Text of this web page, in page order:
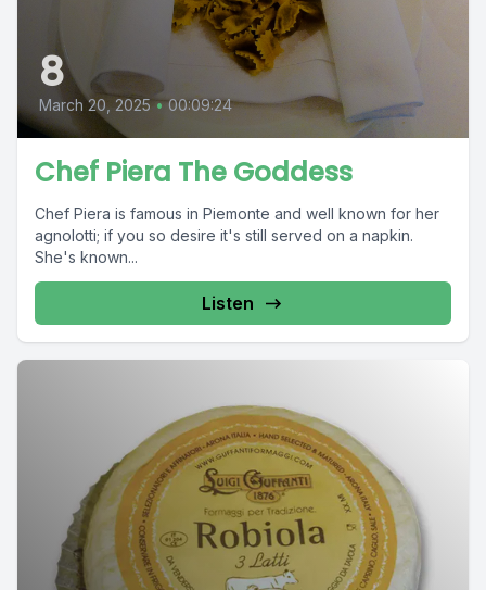
8
March 20, 2025 • 00:09:24
Chef Piera The Goddess
Chef Piera is famous in Piemonte and well known for her
agnolotti; if you so desire it's still served on a napkin.
She's known...
Listen